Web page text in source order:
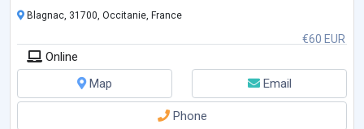
€60 EUR
Blagnac, 31700, Occitanie, France
Online
Map
Email
Phone